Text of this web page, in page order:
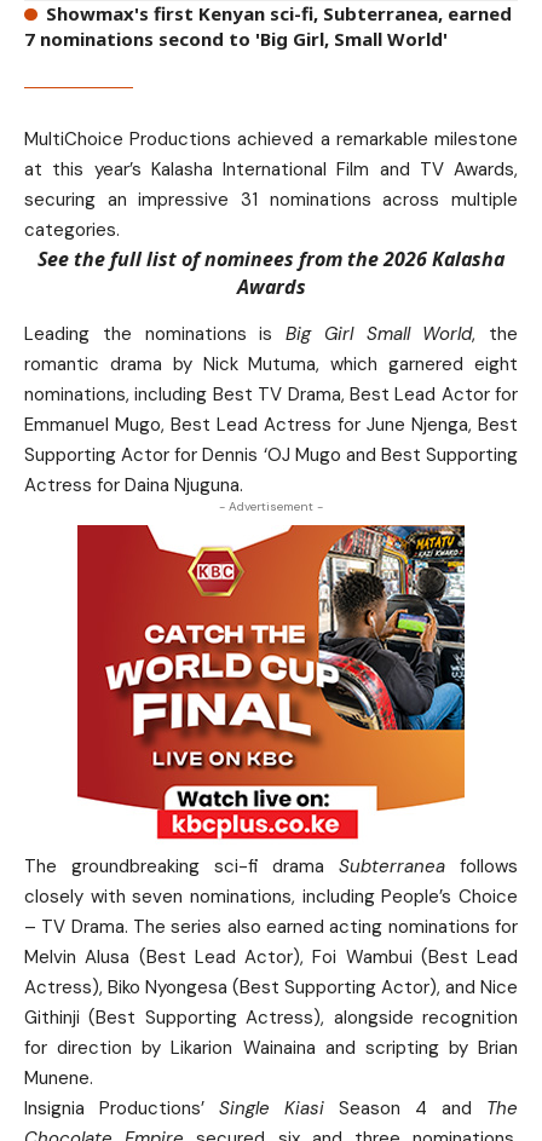
Showmax's first Kenyan sci-fi, Subterranea, earned
7 nominations second to 'Big Girl, Small World'
MultiChoice Productions achieved a remarkable milestone
at this year’s Kalasha International Film and TV Awards,
securing an impressive 31 nominations across multiple
categories.
See the full list of nominees from the 2026 Kalasha
Awards
Leading the nominations is Big Girl Small World, the
romantic drama by Nick Mutuma, which garnered eight
nominations, including Best TV Drama, Best Lead Actor for
Emmanuel Mugo, Best Lead Actress for June Njenga, Best
Supporting Actor for Dennis ‘OJ Mugo and Best Supporting
Actress for Daina Njuguna.
- Advertisement -
The groundbreaking sci-fi dramaSubterranea follows
closely with seven nominations, including People’s Choice
– TV Drama. The series also earned acting nominations for
Melvin Alusa (Best Lead Actor), Foi Wambui (Best Lead
Actress), Biko Nyongesa (Best Supporting Actor), and Nice
Githinji (Best Supporting Actress), alongside recognition
for direction by Likarion Wainaina and scripting by Brian
Munene.
Insignia Productions’ Single Kiasi Season 4 and The